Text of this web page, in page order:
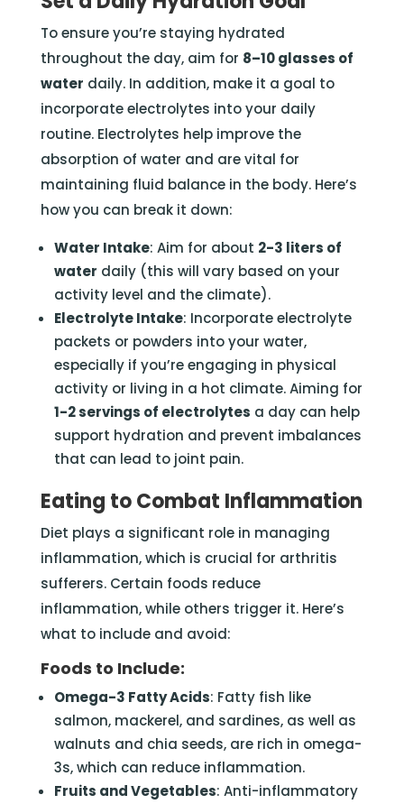
To ensure you’re staying hydrated
throughout the day, aim for 8–10 glasses of
water daily. In addition, make it a goal to
incorporate electrolytes into your daily
routine. Electrolytes help improve the
absorption of water and are vital for
maintaining fluid balance in the body. Here’s
how you can break it down:
Water Intake: Aim for about 2-3 liters of
water daily (this will vary based on your
activity level and the climate).
Electrolyte Intake: Incorporate electrolyte
packets or powders into your water,
especially if you’re engaging in physical
activity or living in a hot climate. Aiming for
1-2 servings of electrolytes a day can help
support hydration and prevent imbalances
that can lead to joint pain.
Eating to Combat Inflammation
Diet plays a significant role in managing
inflammation, which is crucial for arthritis
sufferers. Certain foods reduce
inflammation, while others trigger it. Here’s
what to include and avoid:
Foods to Include:
Omega-3 Fatty Acids: Fatty fish like
salmon, mackerel, and sardines, as well as
walnuts and chia seeds, are rich in omega-
3s, which can reduce inflammation.
Fruits and Vegetables: Anti-inflammatory